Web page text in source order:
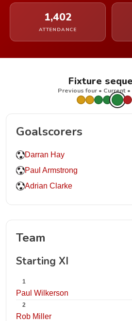
1,402
ATTENDANCE
Fixture
Previous four • Current
Goalscorers
Darran Hay
Paul Armstrong
Adrian Clarke
Team
Starting XI
1
Paul Wilkerson
2
Rob Miller